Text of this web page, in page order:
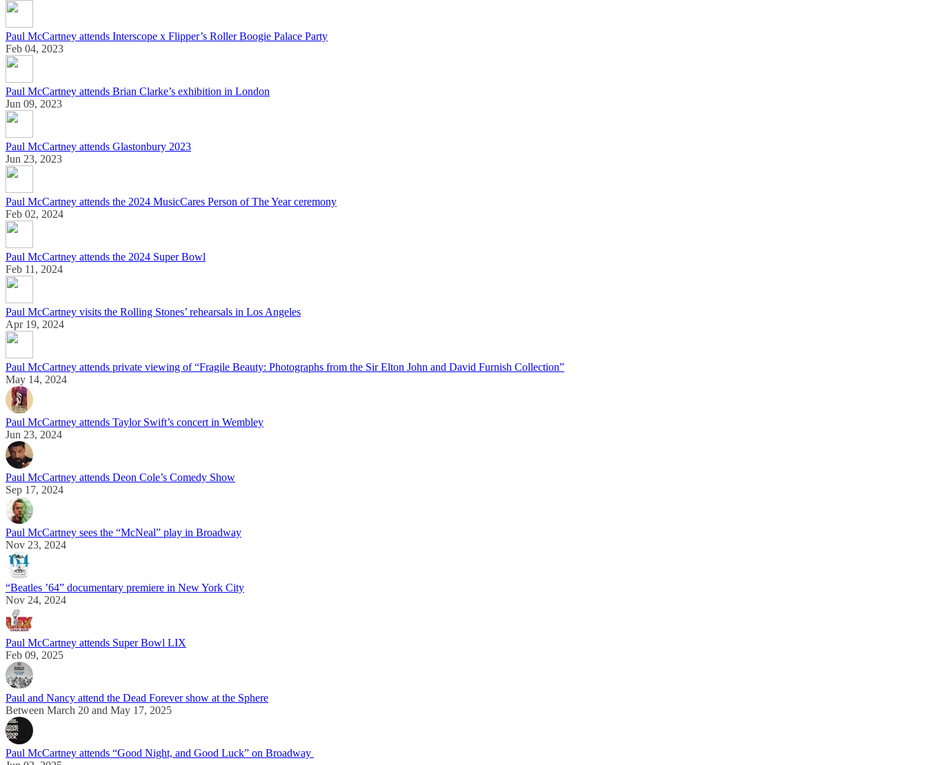
Paul McCartney attends Interscope x Flipper’s Roller Boogie Palace Party
Feb 04, 2023
Paul McCartney attends Brian Clarke’s exhibition in London
Jun 09, 2023
Paul McCartney attends Glastonbury 2023
Jun 23, 2023
Paul McCartney attends the 2024 MusicCares Person of The Year ceremony
Feb 02, 2024
Paul McCartney attends the 2024 Super Bowl
Feb 11, 2024
Paul McCartney visits the Rolling Stones’ rehearsals in Los Angeles
Apr 19, 2024
Paul McCartney attends private viewing of “Fragile Beauty: Photographs from the Sir Elton John and David Furnish Collection”
May 14, 2024
Paul McCartney attends Taylor Swift’s concert in Wembley
Jun 23, 2024
Paul McCartney attends Deon Cole’s Comedy Show
Sep 17, 2024
Paul McCartney sees the “McNeal” play in Broadway
Nov 23, 2024
“Beatles ’64” documentary premiere in New York City
Nov 24, 2024
Paul McCartney attends Super Bowl LIX
Feb 09, 2025
Paul and Nancy attend the Dead Forever show at the Sphere
Between March 20 and May 17, 2025
Paul McCartney attends “Good Night, and Good Luck” on Broadway